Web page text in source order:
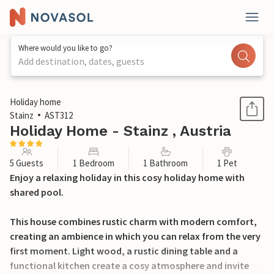
Where would you like to go?
Add destination, dates, guests
1 / 32
Holiday home
Stainz
AST312
Holiday Home - Stainz , Austria
5 Guests 1 Bedroom 1 Bathroom 1 Pet
Enjoy a relaxing holiday in this cosy holiday home with
shared pool.
This house combines rustic charm with modern comfort,
creating an ambience in which you can relax from the very
first moment. Light wood, a rustic dining table and a
functional kitchen create a cosy atmosphere and invite